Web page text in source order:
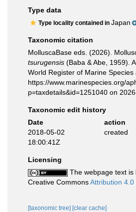
Type data
Type locality contained in Japan
Taxonomic citation
MolluscaBase eds. (2026).
tsurugensis (Baba & Abe, 1959).
World Register of Marine Species
https://www.marinespecies.org/
p=taxdetails&id=1251040 on
Taxonomic edit history
Date
action
2018-05-02
18:00:41Z
created
Licensing
The webpage text is
Creative CommonsAttribution 4.0
[taxonomic tree] [clear cache]